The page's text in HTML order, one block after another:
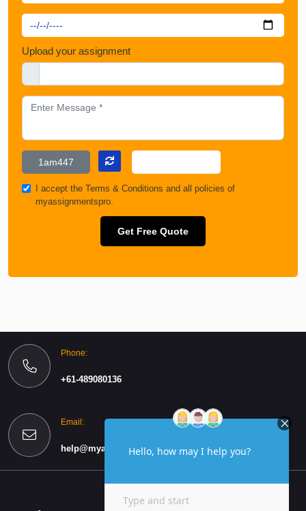
Upload your assignment
I accept theTerms & Conditions and all policies of
myassignmentspro.
Get Free Quote
Phone:
+61-489080136
Email:
help@myassignmentspro.com